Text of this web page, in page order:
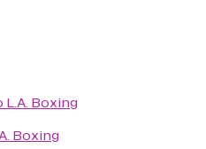
L.A. Boxing
Boxing